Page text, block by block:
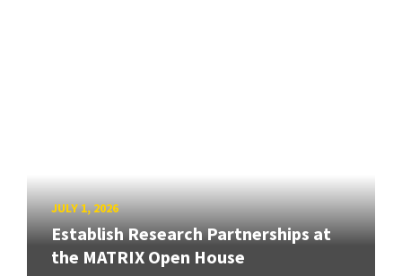
JULY 1, 2026
Establish Research Partnerships at
the MATRIX Open House